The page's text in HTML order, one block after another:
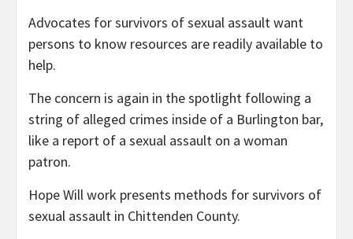
Advocates for survivors of sexual assault want
persons to know resources are readily available to
help.
The concern is again in the spotlight following a
string of alleged crimes inside of a Burlington bar,
like a report of a sexual assault on a woman
patron.
Hope Will work presents methods for survivors of
sexual assault in Chittenden County.